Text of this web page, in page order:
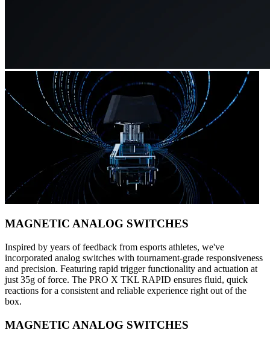
MAGNETIC ANALOG SWITCHES
Inspired by years of feedback from esports athletes, we've
incorporated analog switches with tournament-grade responsiveness
and precision. Featuring rapid trigger functionality and actuation at
just 35g of force. The PRO X TKL RAPID ensures fluid, quick
reactions for a consistent and reliable experience right out of the
box.
MAGNETIC ANALOG SWITCHES